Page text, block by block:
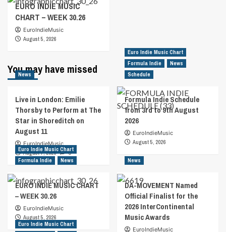
EURO INDIE MUSIC
CHART – WEEK 30.26
EuroIndieMusic
August 5, 2026
You may have missed
News
Live in London: Emilie
Thorsby to Perform at The
Star in Shoreditch on
August 11
EuroIndieMusic
August 7, 2026
0
Euro Indie Music Chart
Formula Indie
News
Schedule
Formula Indie Schedule
from 3rd to 9th August
2026
EuroIndieMusic
August 5, 2026
Euro Indie Music Chart
Formula Indie
News
EURO INDIE MUSIC CHART
– WEEK 30.26
EuroIndieMusic
August 5, 2026
News
DA-MOVEMENT Named
Official Finalist for the
2026 InterContinental
Music Awards
EuroIndieMusic
Euro Indie Music Chart